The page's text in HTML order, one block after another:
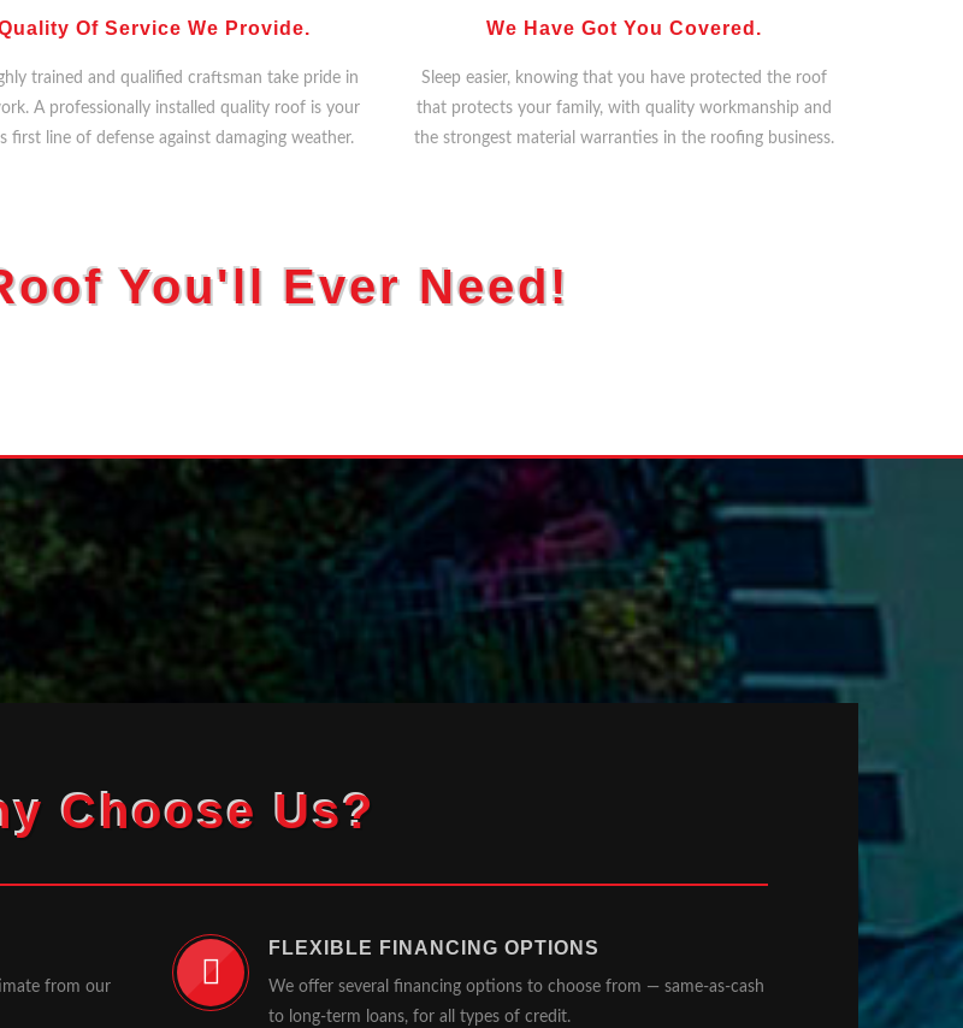
Of Service We Provide.
trained and qualified craftsman take pride in
A professionally installed quality roof is your
first line of defense against damaging weather.
We Have Got You Covered.
Sleep easier, knowing that you have protected the roof
that protects your family, with quality workmanship and
the strongest material warranties in the roofing business.
You'll Ever Need!
Choose Us?
from our
FLEXIBLE FINANCING OPTIONS
We offer several financing options to choose from — same-as-cash
to long-term loans, for all types of credit.